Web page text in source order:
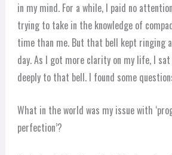
in my mind. For a while, I paid no
trying to take in the knowledge of
time than me. But that bell kept ringing
day. As I got more clarity on my life, I
deeply to that bell. I found some
What in the world was my issue with
perfection’?